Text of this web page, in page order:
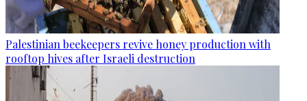
Palestinian beekeepers revive honey production with
rooftop hives after Israeli destruction